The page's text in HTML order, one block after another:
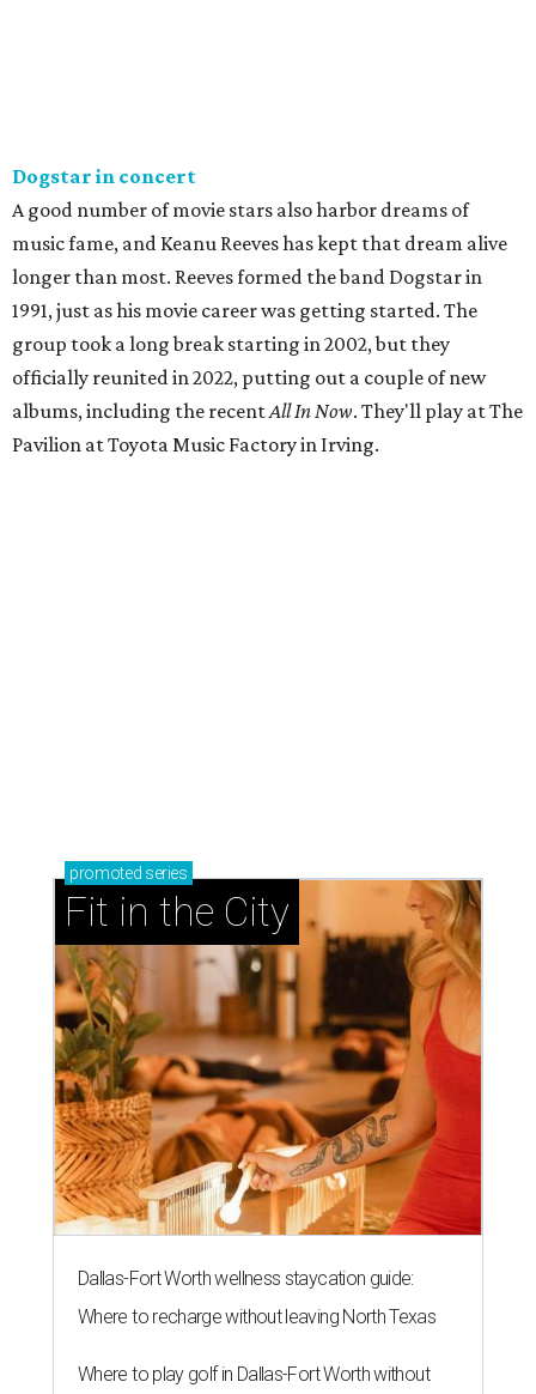
Dogstar in concert
A good number of movie stars also harbor dreams of
music fame, and Keanu Reeves has kept that dream alive
longer than most. Reeves formed the band Dogstar in
1991, just as his movie career was getting started. The
group took a long break starting in 2002, but they
officially reunited in 2022, putting out a couple of new
albums, including the recentAll In Now. They'll play at The
Pavilion at Toyota Music Factory in Irving.
promoted series
Fit in the City
Dallas-Fort Worth wellness staycation guide:
Where to recharge without leaving North Texas
Where to play golf in Dallas-Fort Worth without